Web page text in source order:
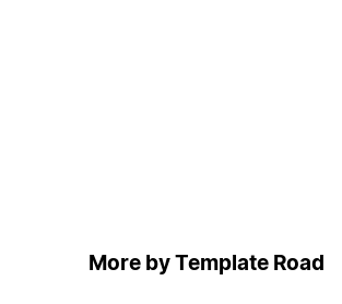
More by Template Road